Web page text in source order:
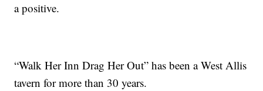
a positive.
“Walk Her Inn Drag Her Out” has been a West Allis
tavern for more than 30 years.